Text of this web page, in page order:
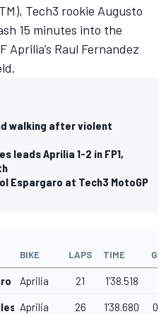
Tech3 rookie Augusto
15 minutes into the
Aprilia’s Raul Fernandez
walking after violent
leads Aprilia 1-2 in FP1,
Espargaro at Tech3 MotoGP
BIKE LAPS TIME
Aprilia 21 1'38.518
Aprilia 26 1'38.680